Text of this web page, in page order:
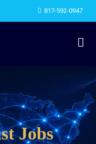
817-592-0947
Jobs"
Jobs